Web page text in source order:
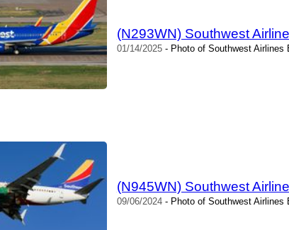
(N293WN) Southwest
01/14/2025- Photo of Southwest Airlines
(N945WN) Southwest
09/06/2024- Photo of Southwest Airlines